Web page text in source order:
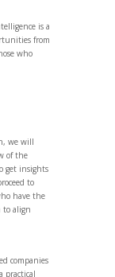
is a
from
who
we will
of the
get insights
to
have the
to align
companies
practical